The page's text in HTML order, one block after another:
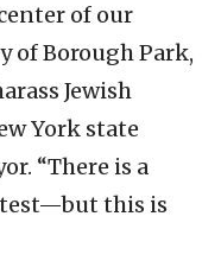
of our
of Borough Park,
Jewish
York state
“There is a
this is